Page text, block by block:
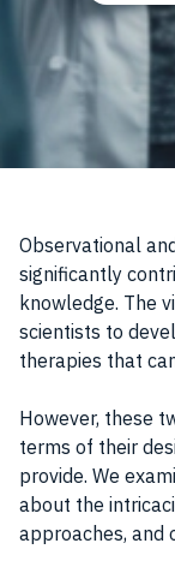
Observational
significantly
knowledge. The
scientists to
therapies that
However, these
terms of their
provide. We
about the
approaches, and